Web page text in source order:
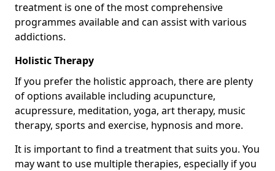
treatment is one of the most comprehensive
programmes available and can assist with various
addictions.
Holistic Therapy
If you prefer the holistic approach, there are plenty
of options available including acupuncture,
acupressure, meditation, yoga, art therapy, music
therapy, sports and exercise, hypnosis and more.
It is important to find a treatment that suits you. You
may want to use multiple therapies, especially if you